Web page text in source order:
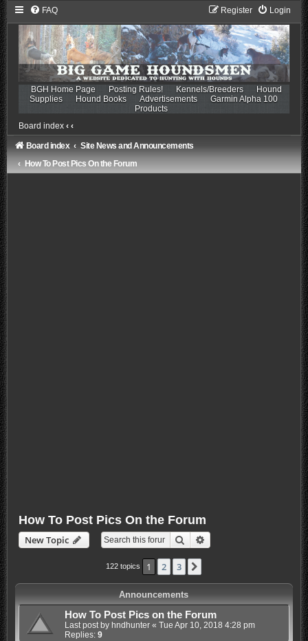
FAQ Login
Register
BGH Home Page Posting Rules! Kennels/Breeders
Hound
Supplies
Hound Books Advertisements
Garmin Alpha 100
Products
Board index ‹ ‹
Board index
Site News and Announcements
How To Post Pics On the Forum
How To Post Pics On the Forum
New Topic Search
122 topics 1 2 3
Announcements
How To Post Pics on the Forum
Last post by hndhunter« Tue Apr 10, 2018 4:28 pm
Replies: 9